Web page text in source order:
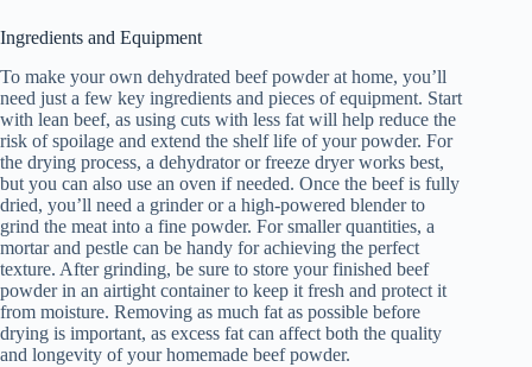
Ingredients and Equipment
To make your own dehydrated beef powder at home, you’ll
need just a few key ingredients and pieces of equipment. Start
with lean beef, as using cuts with less fat will help reduce the
risk of spoilage and extend the shelf life of your powder. For
the drying process, a dehydrator or freeze dryer works best,
but you can also use an oven if needed. Once the beef is fully
dried, you’ll need a grinder or a high-powered blender to
grind the meat into a fine powder. For smaller quantities, a
mortar and pestle can be handy for achieving the perfect
texture. After grinding, be sure to store your finished beef
powder in an airtight container to keep it fresh and protect it
from moisture. Removing as much fat as possible before
drying is important, as excess fat can affect both the quality
and longevity of your homemade beef powder.